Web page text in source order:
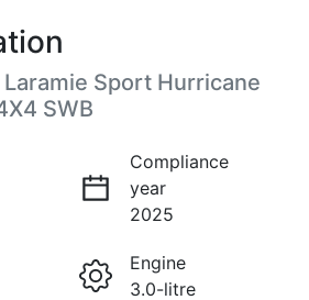
Sport Hurricane
SWB
Compliance
year
2025
Engine
3.0-litre